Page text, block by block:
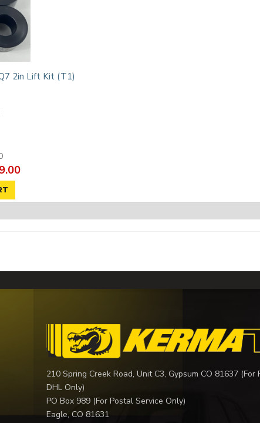
2in Lift Kit (T1)
210 Spring Creek Road, Unit C3, Gypsum CO 81637 (For
DHL Only)
PO Box 989 (For Postal Service Only)
Eagle, CO 81631